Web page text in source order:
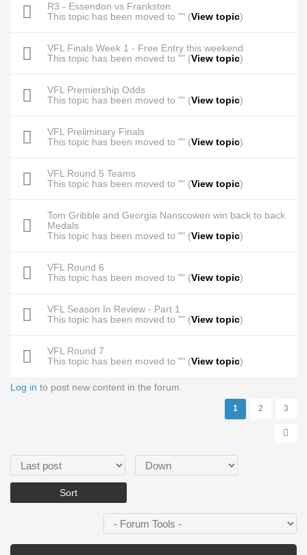
R3 - Essendon vs Frankston
This topic has been moved to "" (View topic)
VFL Finals Week 1 - Free Entry this weekend
This topic has been moved to "" (View topic)
VFL Premiership Odds
This topic has been moved to "" (View topic)
VFL Preliminary Finals
This topic has been moved to "" (View topic)
VFL Round 5 Teams
This topic has been moved to "" (View topic)
Tom Gribble and Georgia Nanscowen win back to back
Medals
This topic has been moved to "" (View topic)
VFL Round 6
This topic has been moved to "" (View topic)
VFL Season In Review - Part 1
This topic has been moved to "" (View topic)
VFL Round 7
This topic has been moved to "" (View topic)
Log in to post new content in the forum.
Pages
1 2 3
Order by Sort